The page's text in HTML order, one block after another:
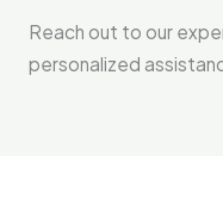
Reach out to our
personalized